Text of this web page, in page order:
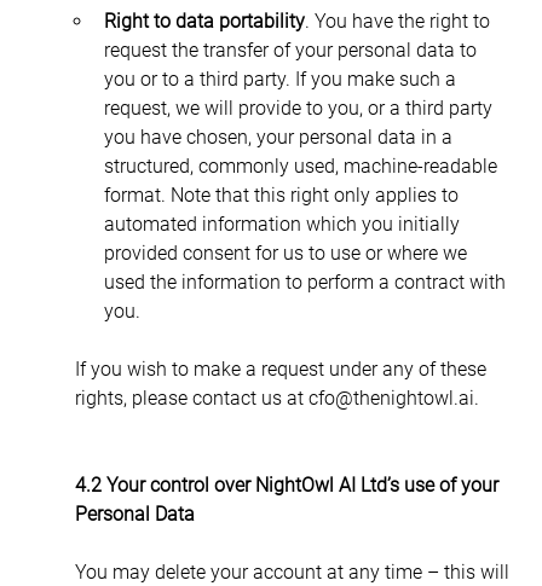
Right to data portability. You have the right to
request the transfer of your personal data to
you or to a third party. If you make such a
request, we will provide to you, or a third party
you have chosen, your personal data in a
structured, commonly used, machine-readable
format. Note that this right only applies to
automated information which you initially
provided consent for us to use or where we
used the information to perform a contract with
you.
If you wish to make a request under any of these
rights, please contact us at cfo@thenightowl.ai.
4.2 Your control over NightOwl AI Ltd’s use of your
Personal Data
You may delete your account at any time – this will